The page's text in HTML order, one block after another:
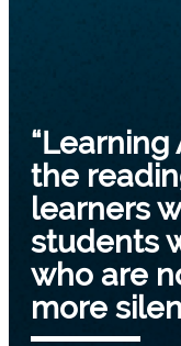
the
learners
students
who are
more